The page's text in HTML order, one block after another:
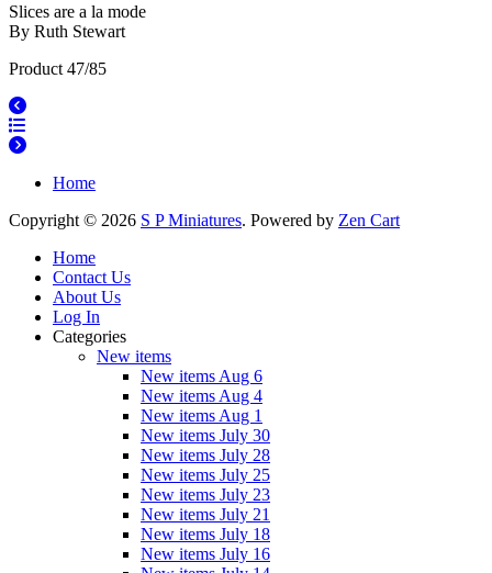
Slices are a la mode
By Ruth Stewart
Product 47/85
Home
Copyright © 2026 S P Miniatures. Powered by Zen Cart
Home
Contact Us
About Us
Log In
Categories
New items
New items Aug 6
New items Aug 4
New items Aug 1
New items July 30
New items July 28
New items July 25
New items July 23
New items July 21
New items July 18
New items July 16